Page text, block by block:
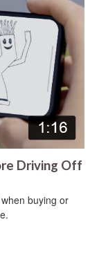
Driving Off
buying or